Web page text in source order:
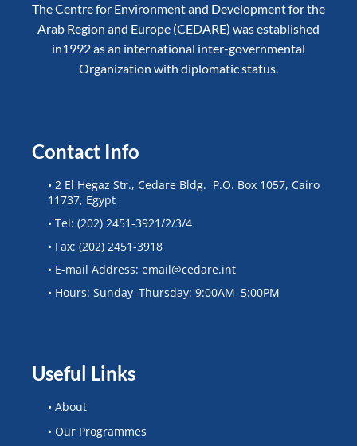
The Centre for Environment and Development for the
Arab Region and Europe (CEDARE) was established
in1992 as an international inter-governmental
Organization with diplomatic status.
Contact Info
• 2 El Hegaz Str., Cedare Bldg. P.O. Box 1057, Cairo
11737, Egypt
• Tel: (202) 2451-3921/2/3/4
• Fax: (202) 2451-3918
• E-mail Address: email@cedare.int
• Hours: Sunday–Thursday: 9:00AM–5:00PM
Useful Links
• About
• Our Programmes